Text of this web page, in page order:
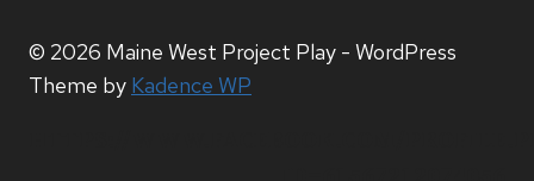
© 2026 Maine West Project Play - WordPress
Theme by Kadence WP